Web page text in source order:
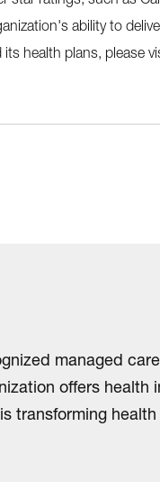
ability to
its health plans, please
managed
offers
transforming